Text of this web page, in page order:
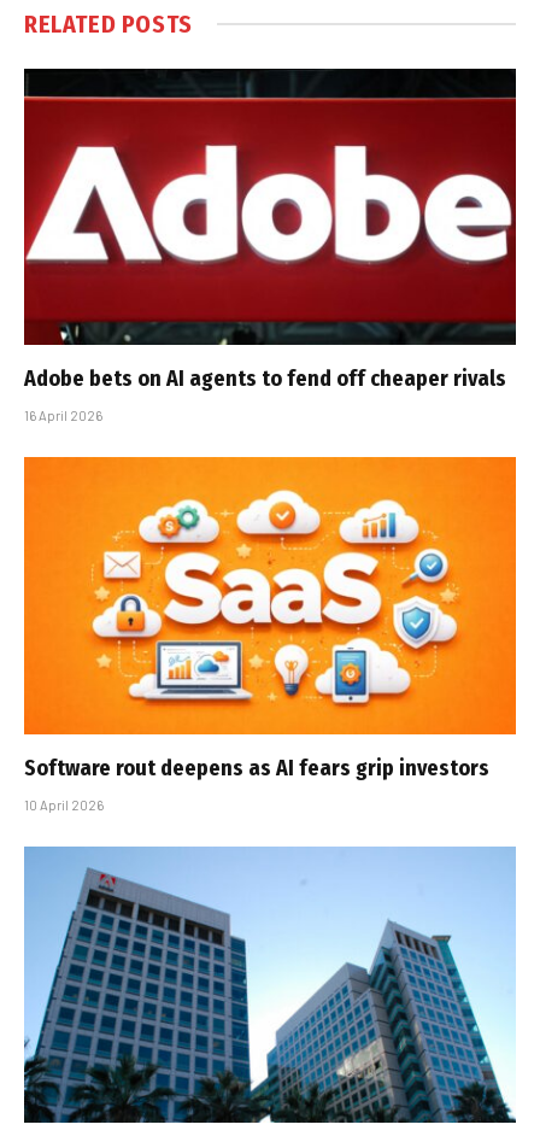
RELATED POSTS
Adobe bets on AI agents to fend off cheaper rivals
16 April 2026
Software rout deepens as AI fears grip investors
10 April 2026